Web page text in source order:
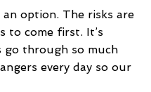
option. The risks are
to come first. It’s
go through so much
every day so our